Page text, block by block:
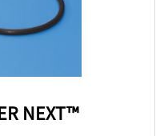
NEXT™